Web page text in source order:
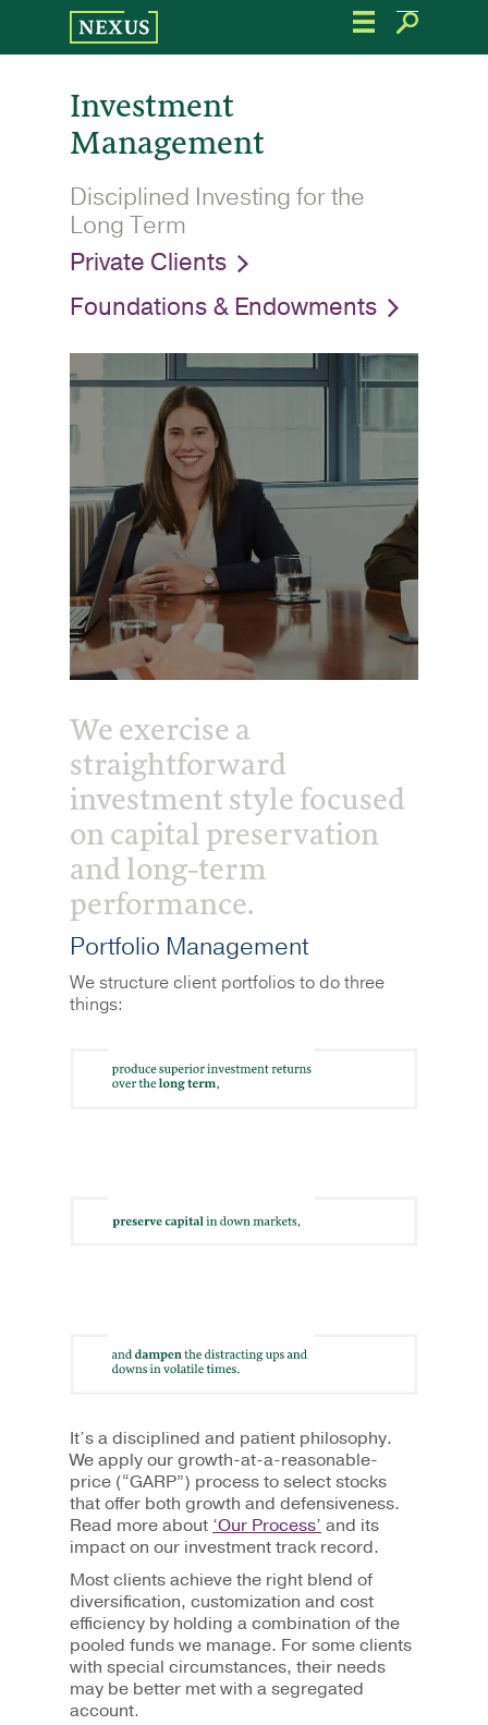
the
Investment
Management
Disciplined Investing for the
Long Term
Private Clients
Foundations & Endowments
We exercise a
straightforward
investment style focused
on capital preservation
and long-term
performance.
Portfolio Management
We structure client portfolios to do three
things:
It’s a disciplined and patient philosophy.
We apply our growth­-at-a-reasonable-
price (“GARP”) process to select stocks
that offer both growth and defensiveness.
Read more about ‘Our Process’ and its
impact on our investment track record.
Most clients achieve the right blend of
diversification, customization and cost
efficiency by holding a combination of the
pooled funds we manage. For some clients
with special circumstances, their needs
may be better met with a segregated
account.